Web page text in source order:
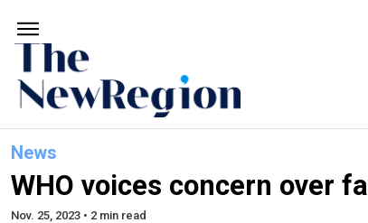
News
WHO voices concern over
Nov. 25, 2023 • 2 min read